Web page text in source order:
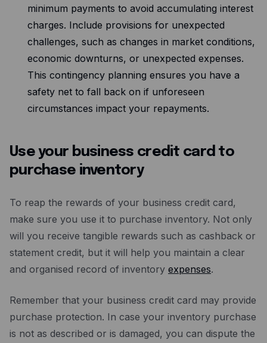
minimum payments to avoid accumulating interest
charges. Include provisions for unexpected
challenges, such as changes in market conditions,
economic downturns, or unexpected expenses.
This contingency planning ensures you have a
safety net to fall back on if unforeseen
circumstances impact your repayments.
Use your business credit card to
purchase inventory
To reap the rewards of your business credit card,
make sure you use it to purchase inventory. Not only
will you receive tangible rewards such as cashback or
statement credit, but it will help you maintain a clear
and organised record of inventory expenses.
Remember that your business credit card may provide
purchase protection. In case your inventory purchase
is not as described or is damaged, you can dispute the